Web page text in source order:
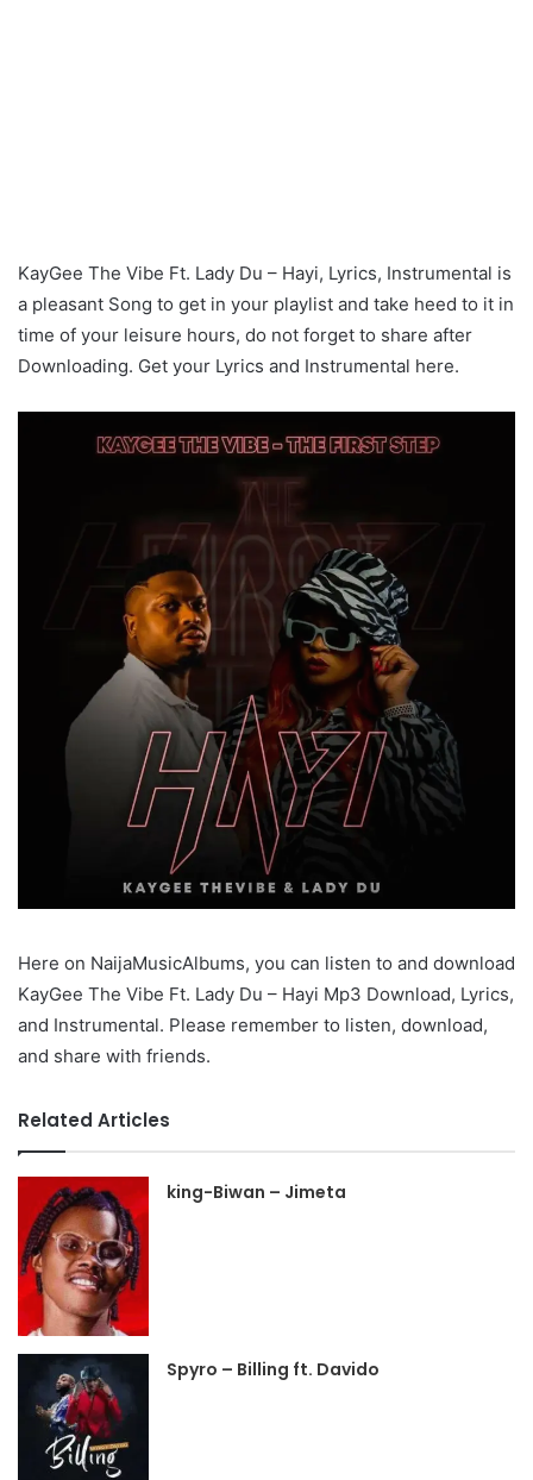
KayGee The Vibe Ft. Lady Du – Hayi, Lyrics, Instrumental is
a pleasant Song to get in your playlist and take heed to it in
time of your leisure hours, do not forget to share after
Downloading. Get your Lyrics and Instrumental here.
Here on NaijaMusicAlbums, you can listen to and download
KayGee The Vibe Ft. Lady Du – Hayi Mp3 Download, Lyrics,
and Instrumental. Please remember to listen, download,
and share with friends.
Related Articles
king-Biwan – Jimeta
Spyro – Billing ft. Davido